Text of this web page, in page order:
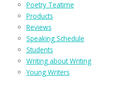
Poetry Teatime
Products
Reviews
Speaking Schedule
Students
Writing about Writing
Young Writers